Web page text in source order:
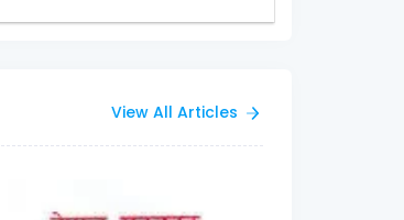
View All Articles